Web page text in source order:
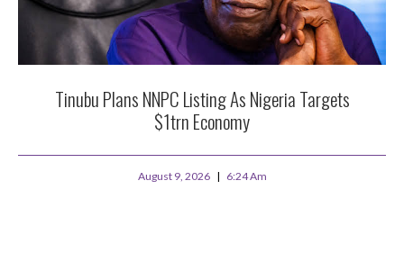
Tinubu Plans NNPC Listing As Nigeria Targets
$1trn Economy
August 9, 2026 6:24 Am